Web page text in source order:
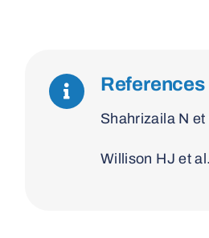
References
Shahrizaila N et
Willison HJ et al.